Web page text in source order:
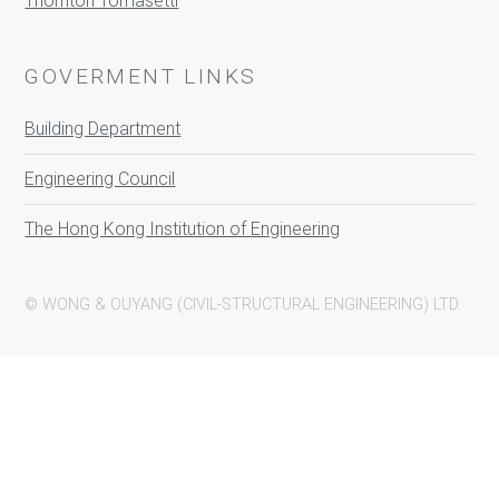
GOVERMENT LINKS
Building Department
Engineering Council
The Hong Kong Institution of Engineering
© WONG & OUYANG (CIVIL-STRUCTURAL ENGINEERING) LTD.